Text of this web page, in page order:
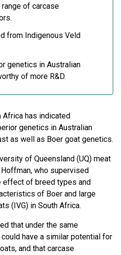
of carcase
from Indigenous Veld
genetics in Australian
of more R&D.
Africa has indicated
genetics in Australian
as well as Boer goat genetics.
of Queensland (UQ) meat
who supervised
effect of breed types and
of Boer and large
(IVG) in South Africa.
that under the same
have a similar potential for
and that carcase